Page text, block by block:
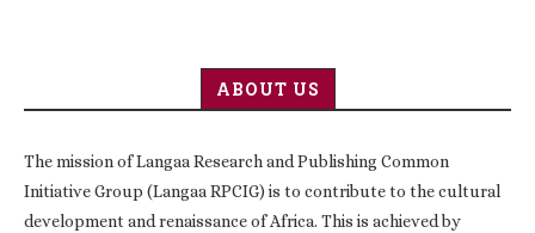
ABOUT US
The mission of Langaa Research and Publishing Common
Initiative Group (Langaa RPCIG) is to contribute to the cultural
development and renaissance of Africa. This is achieved by